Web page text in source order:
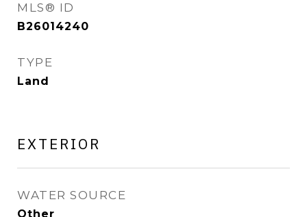
MLS® ID
B26014240
TYPE
Land
EXTERIOR
WATER SOURCE
Other